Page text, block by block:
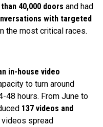
40,000 doors and had
with targeted
the most critical races.
in-house video
to turn around
48 hours. From June to
137 videos and
videos spread